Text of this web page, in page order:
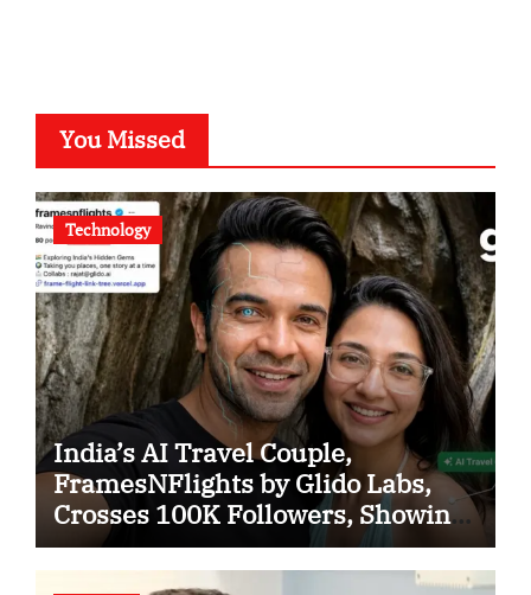
You Missed
Technology
India’s AI Travel Couple,
FramesNFlights by Glido Labs,
Crosses 100K Followers, Showing
That Great Content Beats the AI vs
Human Debate